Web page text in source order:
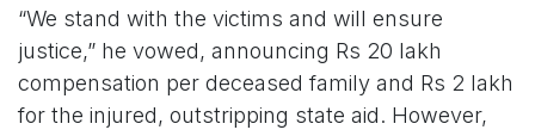
“We stand with the victims and will ensure
justice,” he vowed, announcing Rs 20 lakh
compensation per deceased family and Rs 2 lakh
for the injured, outstripping state aid. However,